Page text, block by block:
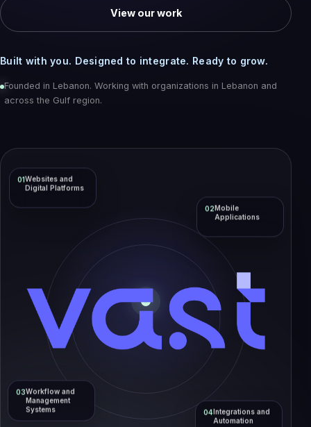
View our work
Built with you. Designed to integrate. Ready to grow.
Founded in Lebanon. Working with organizations in Lebanon and
across the Gulf region.
01Websites and
Digital Platforms
02Mobile
Applications
03Workflow and
Management
Systems
04Integrations and
Automation